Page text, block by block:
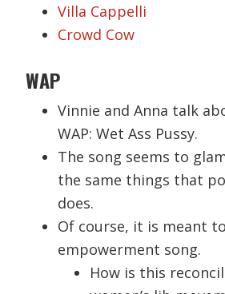
Villa Cappelli
Crowd Cow
WAP
Vinnie and Anna talk
WAP: Wet Ass Pussy.
The song seems to
the same things that
does.
Of course, it is meant
empowerment song.
How is this